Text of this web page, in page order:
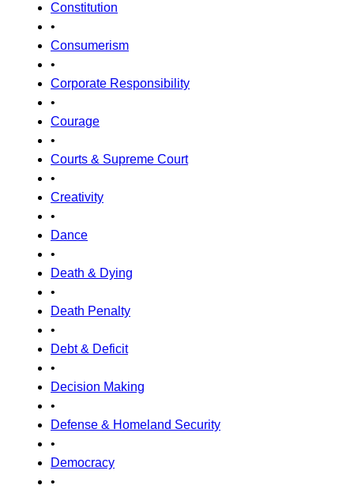
Constitution
•
Consumerism
•
Corporate Responsibility
•
Courage
•
Courts & Supreme Court
•
Creativity
•
Dance
•
Death & Dying
•
Death Penalty
•
Debt & Deficit
•
Decision Making
•
Defense & Homeland Security
•
Democracy
•